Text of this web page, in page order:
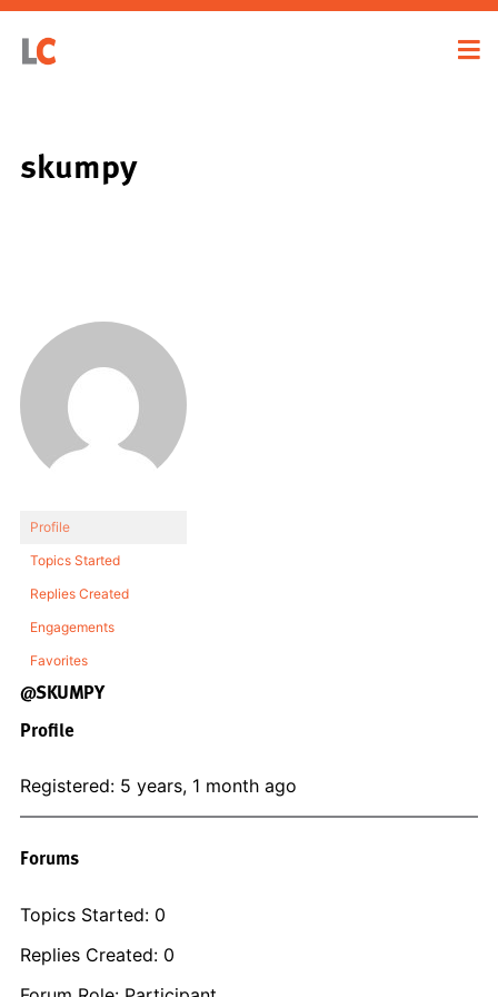
skumpy
Profile
Topics Started
Replies Created
Engagements
Favorites
@SKUMPY
Profile
Registered: 5 years, 1 month ago
Forums
Topics Started: 0
Replies Created: 0